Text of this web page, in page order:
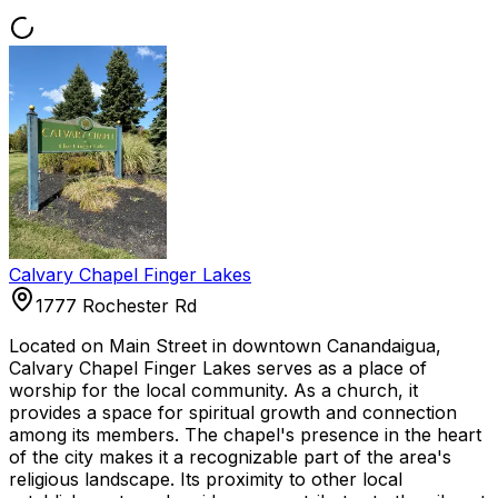
Calvary Chapel Finger Lakes
1777 Rochester Rd
Located on Main Street in downtown Canandaigua,
Calvary Chapel Finger Lakes serves as a place of
worship for the local community. As a church, it
provides a space for spiritual growth and connection
among its members. The chapel's presence in the heart
of the city makes it a recognizable part of the area's
religious landscape. Its proximity to other local